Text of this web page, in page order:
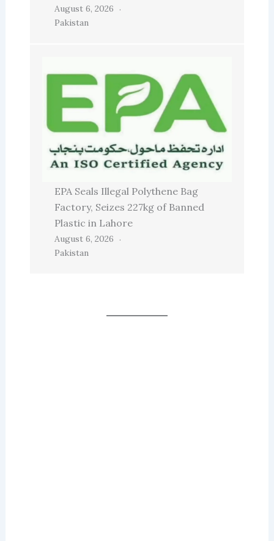
August 6, 2026
Pakistan
EPA Seals Illegal Polythene Bag
Factory, Seizes 227kg of Banned
Plastic in Lahore
August 6, 2026
Pakistan